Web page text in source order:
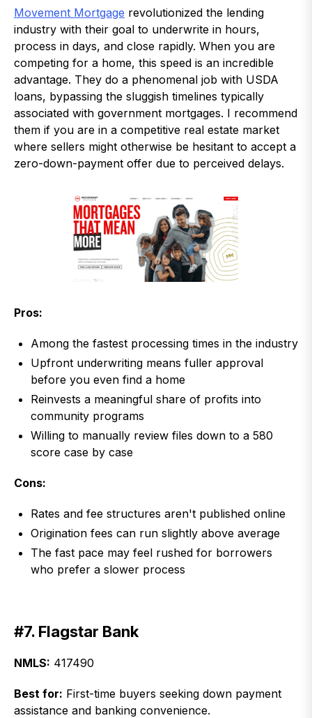
Movement Mortgage revolutionized the lending
industry with their goal to underwrite in hours,
process in days, and close rapidly. When you are
competing for a home, this speed is an incredible
advantage. They do a phenomenal job with USDA
loans, bypassing the sluggish timelines typically
associated with government mortgages. I recommend
them if you are in a competitive real estate market
where sellers might otherwise be hesitant to accept a
zero-down-payment offer due to perceived delays.
Pros:
Among the fastest processing times in the industry
Upfront underwriting means fuller approval
before you even find a home
Reinvests a meaningful share of profits into
community programs
Willing to manually review files down to a 580
score case by case
Cons:
Rates and fee structures aren't published online
Origination fees can run slightly above average
The fast pace may feel rushed for borrowers
who prefer a slower process
#7. Flagstar Bank
NMLS: 417490
Best for: First-time buyers seeking down payment
assistance and banking convenience.